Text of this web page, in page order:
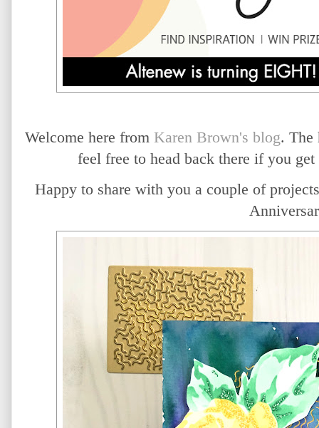
Welcome here from Karen Brown's blog. The
feel free to head back there if you
Happy to share with you a couple of